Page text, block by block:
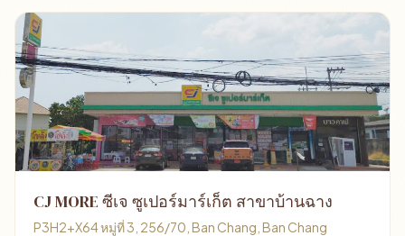
CJ MORE ซีเจ ซูเปอร์มาร์เก็ต สาขาบ้านฉาง
P3H2+X64 หมู่ที่ 3, 256/70, Ban Chang, Ban Chang